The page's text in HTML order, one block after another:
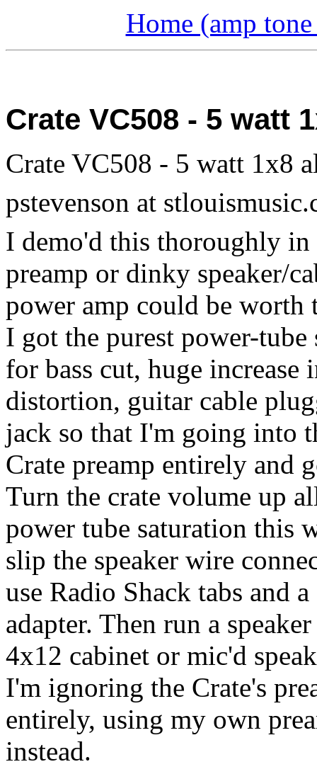
Home (amp
Crate VC508 - 5 watt
Crate VC508 - 5 watt 1x8
pstevenson at
I demo'd this thoroughly
preamp or dinky speaker/
power amp could be worth
I got the purest power-
for bass cut, huge
distortion, guitar cable
jack so that I'm going into
Crate preamp entirely and
Turn the crate volume up
power tube saturation this
slip the speaker wire
use Radio Shack tabs and
adapter. Then run a
4x12 cabinet or mic'd
I'm ignoring the Crate's
entirely, using my own
instead.